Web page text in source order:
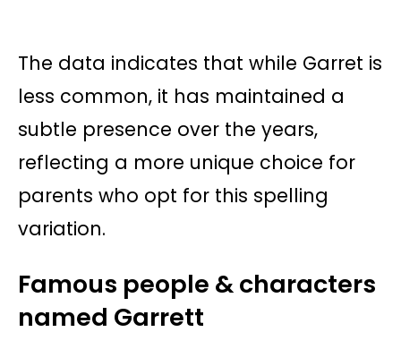
The data indicates that while Garret is
less common, it has maintained a
subtle presence over the years,
reflecting a more unique choice for
parents who opt for this spelling
variation.
Famous people & characters
named Garrett